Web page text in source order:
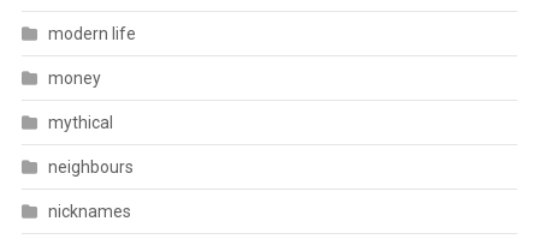
modern life
money
mythical
neighbours
nicknames